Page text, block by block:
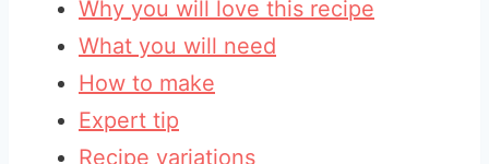
Why you will love this recipe
What you will need
How to make
Expert tip
Recipe variations